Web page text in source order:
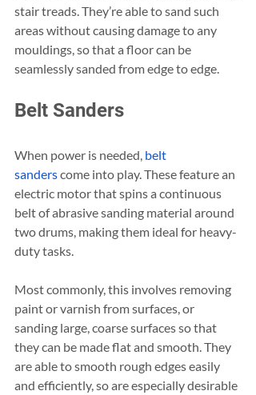
stair treads. They’re able to sand such
areas without causing damage to any
mouldings, so that a floor can be
seamlessly sanded from edge to edge.
Belt Sanders
When power is needed, belt
sanders come into play. These feature an
electric motor that spins a continuous
belt of abrasive sanding material around
two drums, making them ideal for heavy-
duty tasks.
Most commonly, this involves removing
paint or varnish from surfaces, or
sanding large, coarse surfaces so that
they can be made flat and smooth. They
are able to smooth rough edges easily
and efficiently, so are especially desirable